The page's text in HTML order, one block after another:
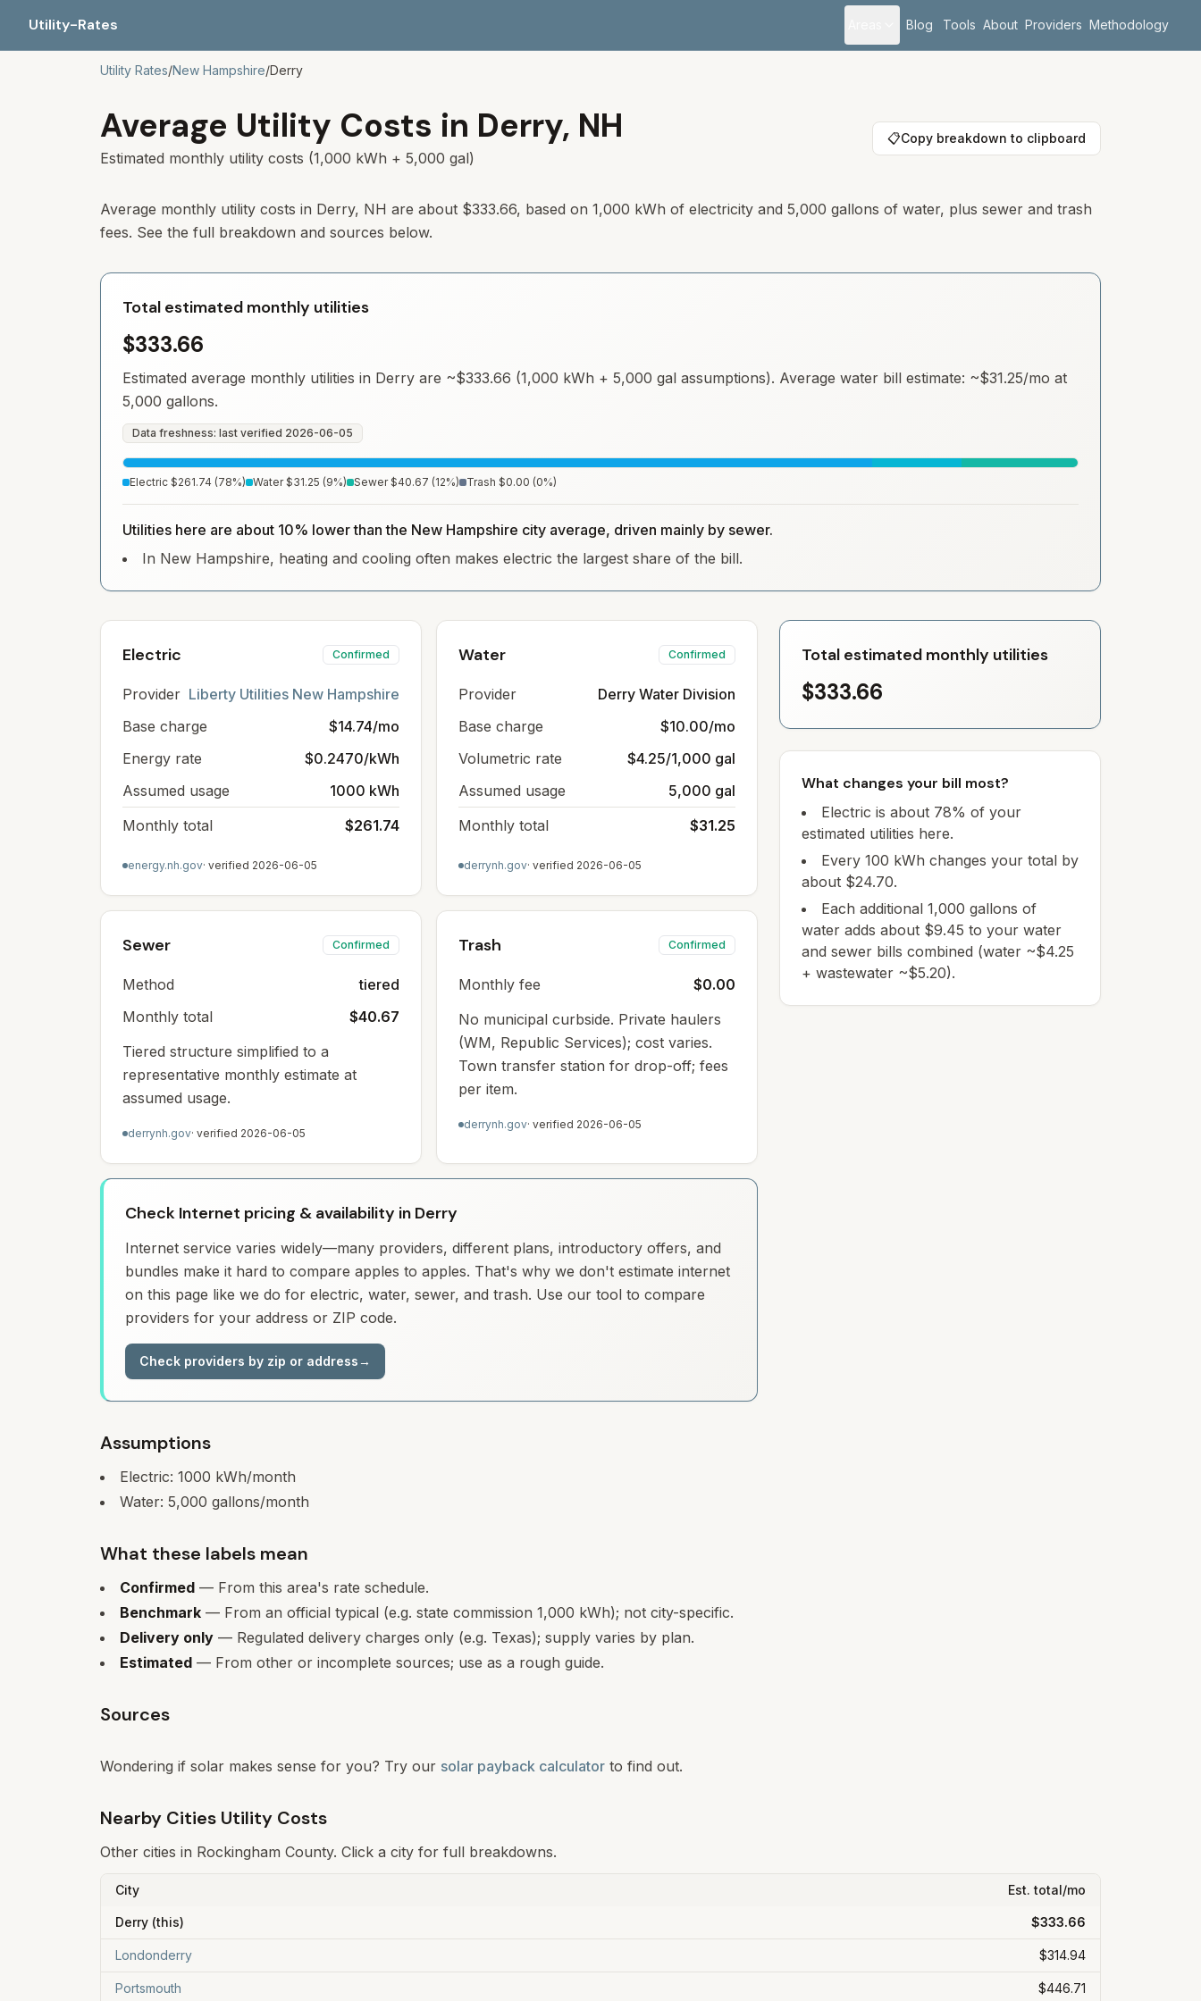
Utility-Rates Blog Tools About Providers Methodology
Utility Rates/New Hampshire/Derry
Average Utility Costs in Derry, NH
Estimated monthly utility costs (1,000 kWh + 5,000 gal)
📋Copy breakdown to clipboard
Average monthly utility costs in Derry, NH are about $333.66, based on 1,000 kWh of electricity and 5,000 gallons of water, plus sewer and trash
fees. See the full breakdown and sources below.
Total estimated monthly utilities
$333.66
Estimated average monthly utilities in Derry are ~$333.66 (1,000 kWh + 5,000 gal assumptions). Average water bill estimate: ~$31.25/mo at
5,000 gallons.
Data freshness: last verified 2026-06-05
Electric $261.74 (78%) Water $31.25 (9%) Sewer $40.67 (12%) Trash $0.00 (0%)
Utilities here are about 10% lower than the New Hampshire city average, driven mainly by sewer.
In New Hampshire, heating and cooling often makes electric the largest share of the bill.
Electric Confirmed
Provider Liberty Utilities New Hampshire
Base charge
$14.74/mo
Energy rate
$0.2470/kWh
Assumed usage
1000 kWh
Monthly total
$261.74
energy.nh.gov· verified 2026-06-05
Water Confirmed
Provider
Derry Water Division
Base charge
$10.00/mo
Volumetric rate
$4.25/1,000 gal
Assumed usage
5,000 gal
Monthly total
$31.25
derrynh.gov· verified 2026-06-05
Sewer Confirmed
Method
tiered
Monthly total
$40.67
Tiered structure simplified to a
representative monthly estimate at
assumed usage.
derrynh.gov· verified 2026-06-05
Trash Confirmed
Monthly fee
$0.00
No municipal curbside. Private haulers
(WM, Republic Services); cost varies.
Town transfer station for drop-off; fees
per item.
derrynh.gov· verified 2026-06-05
Check Internet pricing & availability in Derry
Internet service varies widely—many providers, different plans, introductory offers, and
bundles make it hard to compare apples to apples. That's why we don't estimate internet
on this page like we do for electric, water, sewer, and trash. Use our tool to compare
providers for your address or ZIP code.
Check providers by zip or address→
Total estimated monthly utilities
$333.66
What changes your bill most?
Electric is about 78% of your
estimated utilities here.
Every 100 kWh changes your total by
about $24.70.
Each additional 1,000 gallons of
water adds about $9.45 to your water
and sewer bills combined (water ~$4.25
+ wastewater ~$5.20).
Assumptions
Electric: 1000 kWh/month
Water: 5,000 gallons/month
What these labels mean
Confirmed — From this area's rate schedule.
Benchmark — From an official typical (e.g. state commission 1,000 kWh); not city-specific.
Delivery only — Regulated delivery charges only (e.g. Texas); supply varies by plan.
Estimated — From other or incomplete sources; use as a rough guide.
Sources
Wondering if solar makes sense for you? Try our solar payback calculator to find out.
Nearby Cities Utility Costs
Other cities in Rockingham County. Click a city for full breakdowns.
City Est. total/mo
Derry (this) $333.66
Londonderry $314.94
Portsmouth $446.71